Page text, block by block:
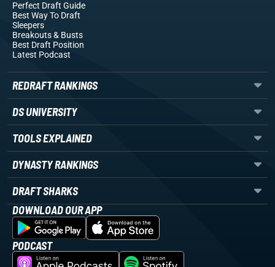
Perfect Draft Guide
Best Way To Draft
Sleepers
Breakouts& Busts
Best Draft Position
Latest Podcast
REDRAFT RANKINGS
DS UNIVERSITY
TOOLS EXPLAINED
DYNASTY RANKINGS
DRAFT SHARKS
DOWNLOAD OUR APP
PODCAST